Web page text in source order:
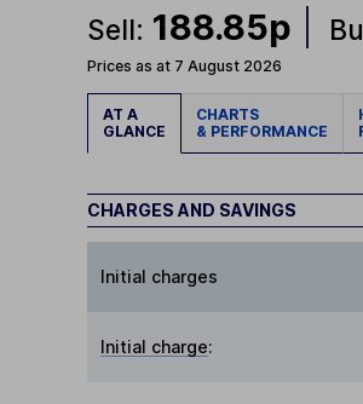
Sell: 188.85p
Prices as at 7 August 2026
AT A
GLANCE
CHARTS
& PERFORMANCE
CHARGES AND SAVINGS
Initial charges
Initial charge: